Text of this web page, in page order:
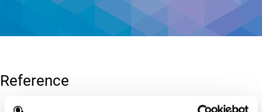
Reference
Conners, C. K (1989). Manual for Conners’ rating scales. North